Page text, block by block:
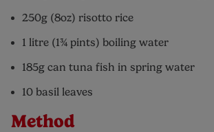
250g (8oz) risotto rice
1 litre (1¾ pints) boiling water
185g can tuna fish in spring water
10 basil leaves
Method